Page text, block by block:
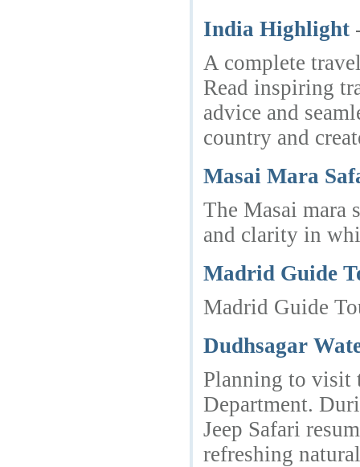
India Highlight
A complete
Read inspiring
advice and
country and
Masai Mara
The Masai mara
and clarity in
Madrid Guide
Madrid Guide
Dudhsagar
Planning to visit
Department.
Jeep Safari
refreshing